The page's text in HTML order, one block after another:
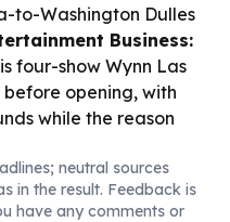
to-Washington Dulles
Business:
four-show Wynn Las
opening, with
while the reason
neutral sources
in the result. Feedback is
have any comments or